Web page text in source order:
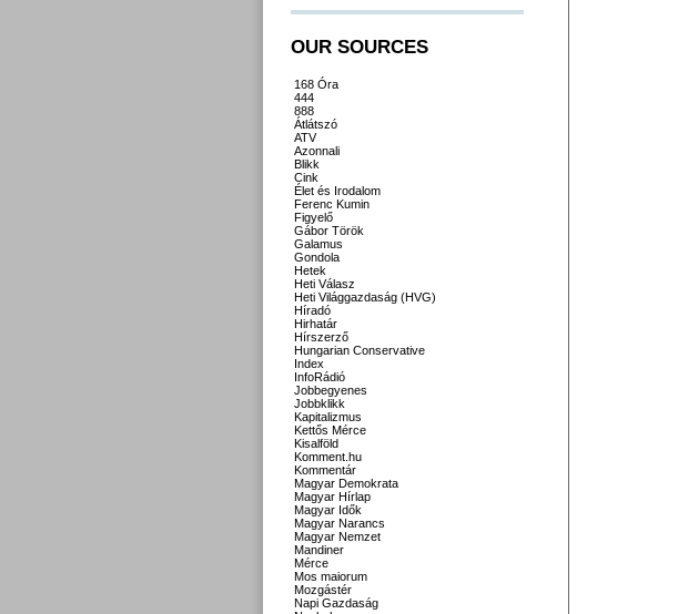
OUR SOURCES
168 Óra
444
888
Átlátszó
ATV
Azonnali
Blikk
Cink
Élet és Irodalom
Ferenc Kumin
Figyelő
Gábor Török
Galamus
Gondola
Hetek
Heti Válasz
Heti Világgazdaság (HVG)
Híradó
Hirhatár
Hírszerző
Hungarian Conservative
Index
InfoRádió
Jobbegyenes
Jobbklikk
Kapitalizmus
Kettős Mérce
Kisalföld
Komment.hu
Kommentár
Magyar Demokrata
Magyar Hírlap
Magyar Idők
Magyar Narancs
Magyar Nemzet
Mandiner
Mérce
Mos maiorum
Mozgástér
Napi Gazdaság